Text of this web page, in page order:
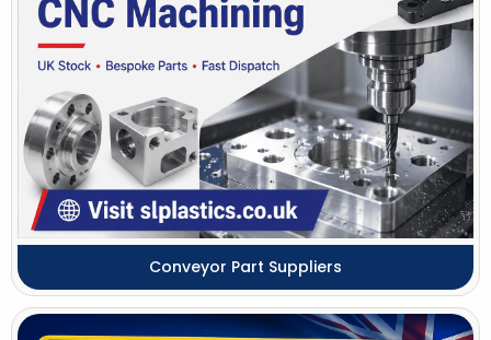
Conveyor Part Suppliers